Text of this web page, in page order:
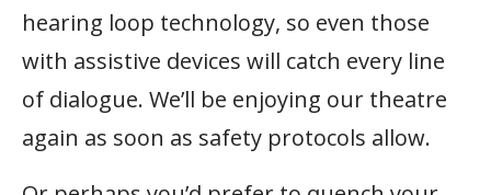
hearing loop technology, so even those
with assistive devices will catch every line
of dialogue. We’ll be enjoying our theatre
again as soon as safety protocols allow.